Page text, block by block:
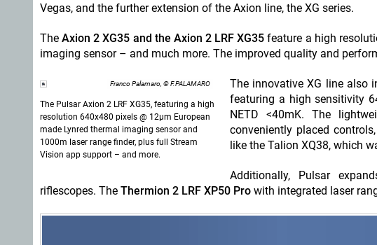
Vegas, and the further extension of the Axion line, the XG series.
TheAxion 2 XG35 and the Axion 2 LRF XG35 feature a high
imaging sensor – and much more. The improved quality and
Franco Palamaro, © F.PALAMARO
The Pulsar Axion 2 LRF XG35, featuring a high
resolution 640x480 pixels @ 12µm European
made Lynred thermal imaging sensor and
1000m laser range finder, plus full Stream
Vision app support – and more.
The innovative XG line also
featuring a high sensitivity
NETD <40mK. The
conveniently placed
like the Talion XQ38, which
Additionally, Pulsar
riflescopes. The Thermion 2 LRF XP50 Pro with integrated laser